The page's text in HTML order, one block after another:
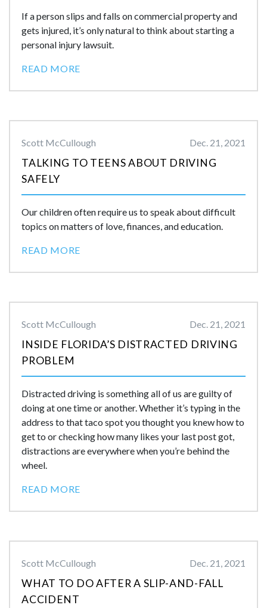
If a person slips and falls on commercial property and
gets injured, it’s only natural to think about starting a
personal injury lawsuit.
READ MORE
Scott McCullough Dec. 21, 2021
TALKING TO TEENS ABOUT DRIVING
SAFELY
Our children often require us to speak about difficult
topics on matters of love, finances, and education.
READ MORE
Scott McCullough Dec. 21, 2021
INSIDE FLORIDA’S DISTRACTED DRIVING
PROBLEM
Distracted driving is something all of us are guilty of
doing at one time or another. Whether it’s typing in the
address to that taco spot you thought you knew how to
get to or checking how many likes your last post got,
distractions are everywhere when you’re behind the
wheel.
READ MORE
Scott McCullough Dec. 21, 2021
WHAT TO DO AFTER A SLIP-AND-FALL
ACCIDENT